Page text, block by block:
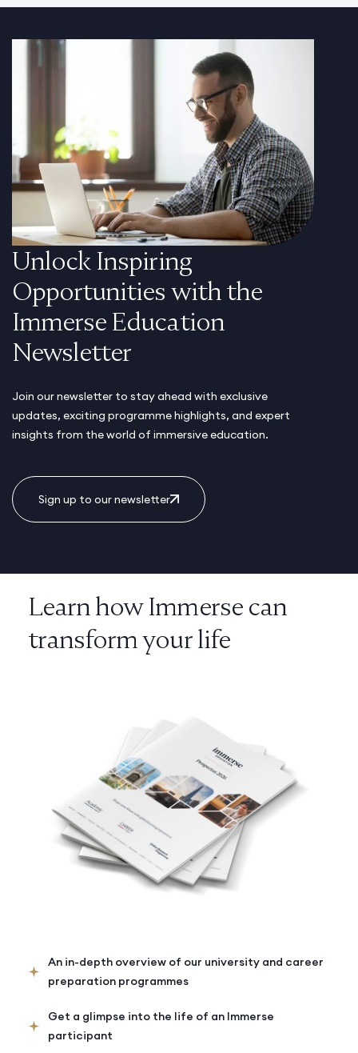
Unlock Inspiring
Opportunities with the
Immerse Education
Newsletter
Join our newsletter to stay ahead with exclusive
updates, exciting programme highlights, and expert
insights from the world of immersive education.
Sign up to our newsletter
An in-depth overview of our university and career
preparation programmes
Get a glimpse into the life of an Immerse
participant
Learn how Immerse can
transform your life